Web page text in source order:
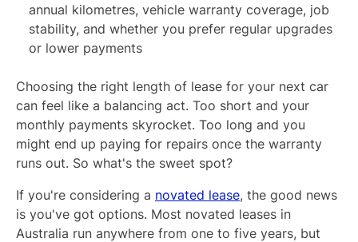
annual kilometres, vehicle warranty coverage, job
stability, and whether you prefer regular upgrades
or lower payments
Choosing the right length of lease for your next car
can feel like a balancing act. Too short and your
monthly payments skyrocket. Too long and you
might end up paying for repairs once the warranty
runs out. So what's the sweet spot?
If you're considering a novated lease, the good news
is you've got options. Most novated leases in
Australia run anywhere from one to five years, but